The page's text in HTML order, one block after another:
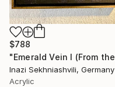
$788
Inazi Sekhniashvili, Germany
Acrylic